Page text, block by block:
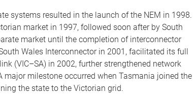
systems resulted in the launch of the NEM in 1998.
market in 1997, followed soon after by South
market until the completion of interconnector
Wales Interconnector in 2001, facilitated its full
(VIC–SA) in 2002, further strengthened network
milestone occurred when Tasmania joined the
the state to the Victorian grid.